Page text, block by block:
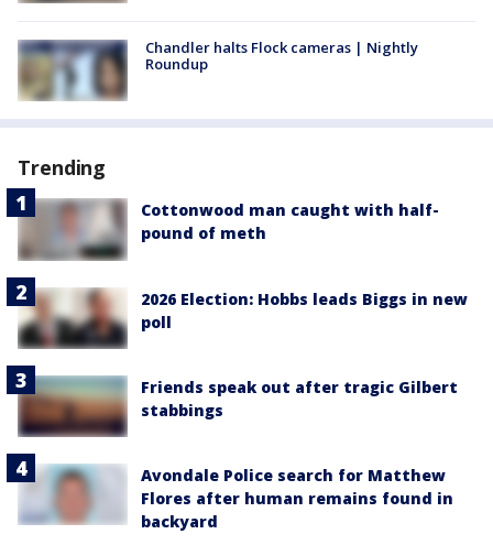
Chandler halts Flock cameras | Nightly
Roundup
Trending
Cottonwood man caught with half-
pound of meth
2026 Election: Hobbs leads Biggs in new
poll
Friends speak out after tragic Gilbert
stabbings
Avondale Police search for Matthew
Flores after human remains found in
backyard